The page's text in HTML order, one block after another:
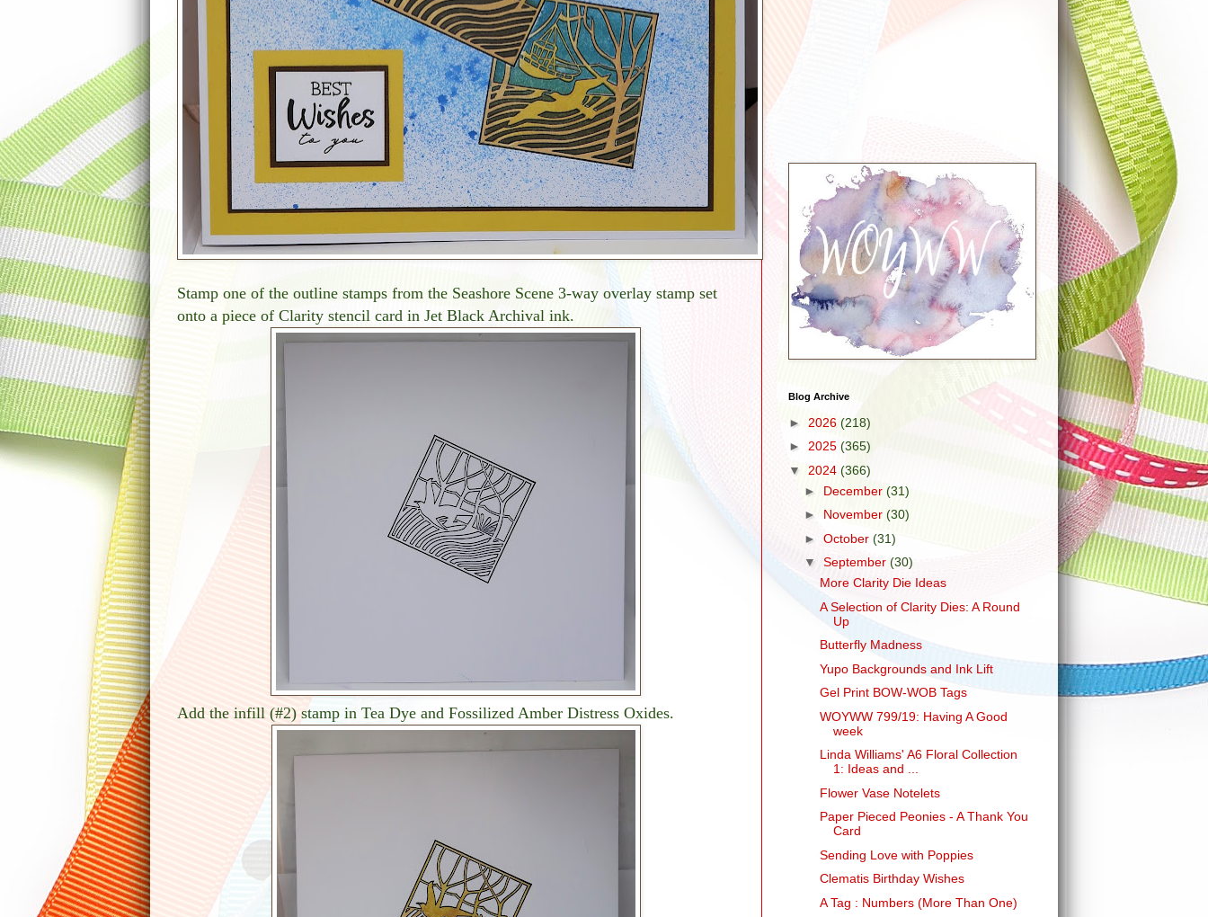
Stamp one of the outline stamps from the Seashore Scene 3-way overlay stamp set
onto a piece of Clarity stencil card in Jet Black Archival ink.
Add the infill (#2) stamp in Tea Dye and Fossilized Amber Distress Oxides.
Blog Archive
► 2026 (218)
► 2025 (365)
▼ 2024 (366)
► December (31)
► November (30)
► October (31)
▼ September (30)
More Clarity Die Ideas
A Selection of Clarity Dies: A Round
Up
Butterfly Madness
Yupo Backgrounds and Ink Lift
Gel Print BOW-WOB Tags
WOYWW 799/19: Having A Good
week
Linda Williams' A6 Floral Collection
1: Ideas and ...
Flower Vase Notelets
Paper Pieced Peonies - A Thank You
Card
Sending Love with Poppies
Clematis Birthday Wishes
A Tag : Numbers (More Than One)